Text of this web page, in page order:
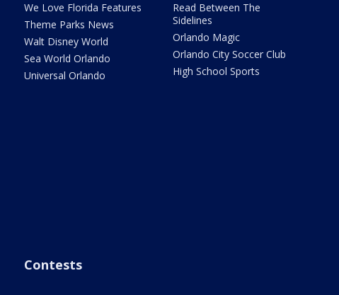
We Love Florida Features
Theme Parks News
Walt Disney World
Sea World Orlando
Universal Orlando
Read Between The
Sidelines
Orlando Magic
Orlando City Soccer Club
High School Sports
Contests